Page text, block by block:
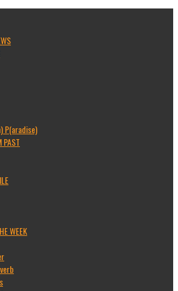
P(aradise)
PAST
WEEK